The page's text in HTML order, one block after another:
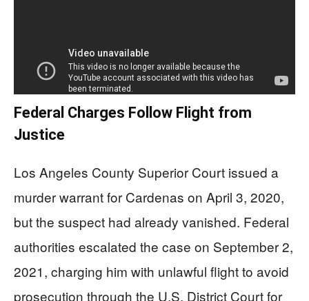
Federal Charges Follow Flight from
Justice
Los Angeles County Superior Court issued a
murder warrant for Cardenas on April 3, 2020,
but the suspect had already vanished. Federal
authorities escalated the case on September 2,
2021, charging him with unlawful flight to avoid
prosecution through the U.S. District Court for